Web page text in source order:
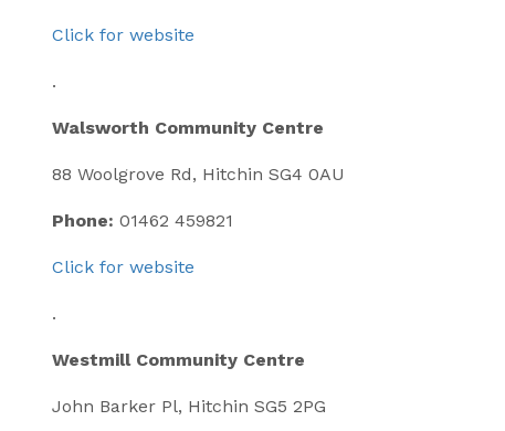
Click for website
.
Walsworth Community Centre
88 Woolgrove Rd, Hitchin SG4 0AU
Phone: 01462 459821
Click for website
.
Westmill Community Centre
John Barker Pl, Hitchin SG5 2PG